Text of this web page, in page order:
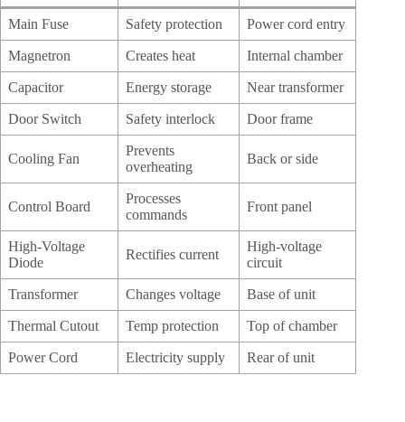
Main Fuse Safety protection Power cord entry
Magnetron Creates heat Internal chamber
Capacitor Energy storage Near transformer
Door Switch Safety interlock Door frame
Cooling Fan
Prevents
overheating
Back or side
Control Board
Processes
commands
Front panel
High-Voltage
Diode
Rectifies current
High-voltage
circuit
Transformer Changes voltage Base of unit
Thermal Cutout Temp protection Top of chamber
Power Cord Electricity supply Rear of unit